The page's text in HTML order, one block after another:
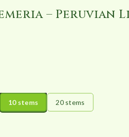
– Peruvian
10 stems 20 stems